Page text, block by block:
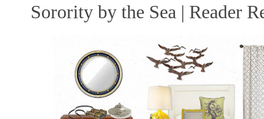
Sorority by the Sea | Reader